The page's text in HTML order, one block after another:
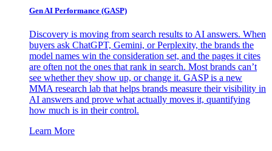
Gen AI Performance (GASP)
Discovery is moving from search results to AI answers. When
buyers ask ChatGPT, Gemini, or Perplexity, the brands the
model names win the consideration set, and the pages it cites
are often not the ones that rank in search. Most brands can’t
see whether they show up, or change it. GASP is a new
MMA research lab that helps brands measure their visibility in
AI answers and prove what actually moves it, quantifying
how much is in their control.
Learn More